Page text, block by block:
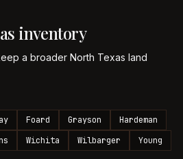
inventory
a broader North Texas land
Foard Grayson
Hardeman
Wichita Wilbarger Young